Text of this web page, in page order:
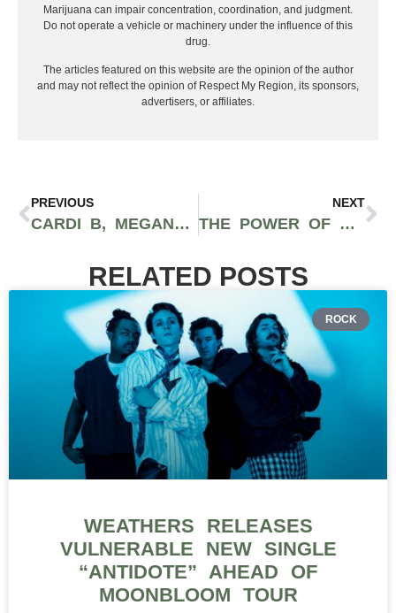
Marijuana can impair concentration, coordination, and judgment.
Do not operate a vehicle or machinery under the influence of this
drug.
The articles featured on this website are the opinion of the author
and may not reflect the opinion of Respect My Region, its sponsors,
advertisers, or affiliates.
PREVIOUS
CARDI B, MEGAN THEE STALLION, 21 SAVAGE AMONG THE TOP ARTISTS ON TRACKLIB’S STATE OF SAMPLING REPORT
NEXT
THE POWER OF SWIPE-UPS: HOW MUSIC ARTISTS CAN USE INSTAGRAM TO PROMOTE THEIR NEWEST RELEASE
RELATED POSTS
ROCK
WEATHERS RELEASES
VULNERABLE NEW SINGLE
“ANTIDOTE” AHEAD OF
MOONBLOOM TOUR